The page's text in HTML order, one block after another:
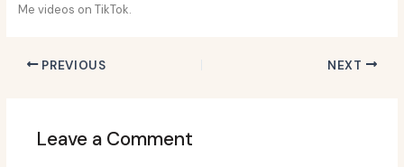
Me videos on TikTok.
PREVIOUS NEXT
Leave a Comment